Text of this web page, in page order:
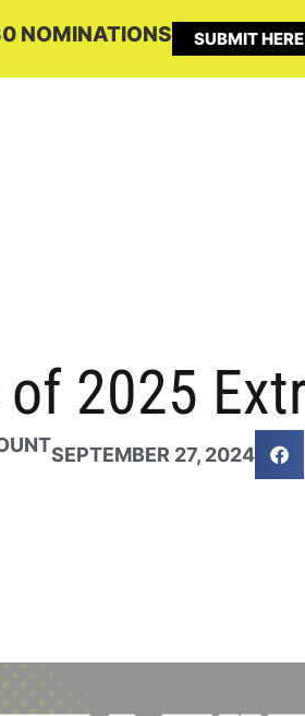
NOMINATIONS SUBMIT
2025
SEPTEMBER 27, 2024